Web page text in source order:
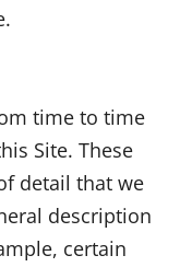
time to time
Site. These
detail that we
description
certain